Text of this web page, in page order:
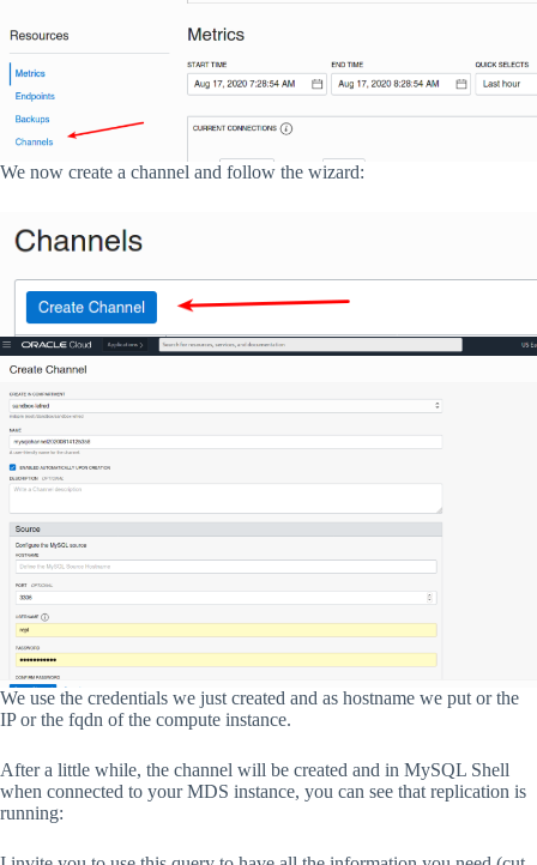
We now create a channel and follow the wizard:
We use the credentials we just created and as hostname we put or the
IP or the fqdn of the compute instance.
After a little while, the channel will be created and in MySQL Shell
when connected to your MDS instance, you can see that replication is
running: